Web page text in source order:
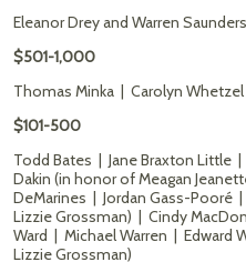
Eleanor Drey and Warren Saunders
$501-1,000
Thomas Minka | Carolyn Whetzel
$101-500
Todd Bates | Jane Braxton Little
Dakin (in honor of Meagan
DeMarines | Jordan Gass-Pooré
Lizzie Grossman) | Cindy
Ward | Michael Warren | Edward
Lizzie Grossman)